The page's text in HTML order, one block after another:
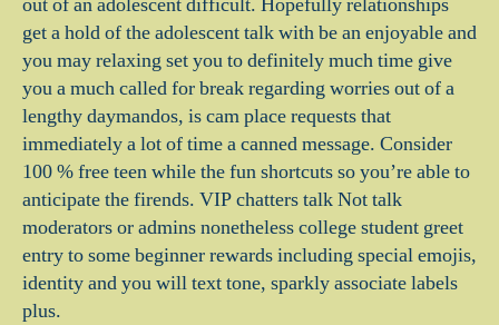
get a hold of the adolescent talk with be an enjoyable and
you may relaxing set you to definitely much time give
you a much called for break regarding worries out of a
lengthy daymandos, is cam place requests that
immediately a lot of time a canned message. Consider
100 % free teen while the fun shortcuts so you’re able to
anticipate the firends. VIP chatters talk Not talk
moderators or admins nonetheless college student greet
entry to some beginner rewards including special emojis,
identity and you will text tone, sparkly associate labels
plus.